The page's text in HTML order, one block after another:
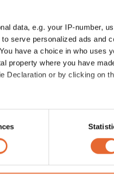
data, e.g. your IP-number,
serve personalized ads and
have a choice in who uses
property where you have
Declaration or by clicking on
location which can be
for specific characteristics
and set your
media, advertising and